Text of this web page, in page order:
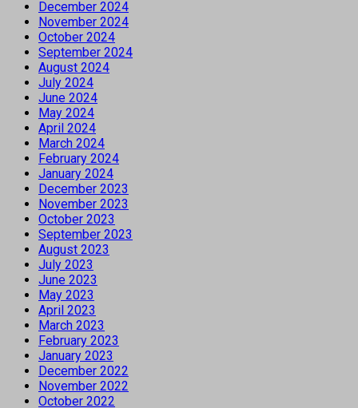
December 2024
November 2024
October 2024
September 2024
August 2024
July 2024
June 2024
May 2024
April 2024
March 2024
February 2024
January 2024
December 2023
November 2023
October 2023
September 2023
August 2023
July 2023
June 2023
May 2023
April 2023
March 2023
February 2023
January 2023
December 2022
November 2022
October 2022